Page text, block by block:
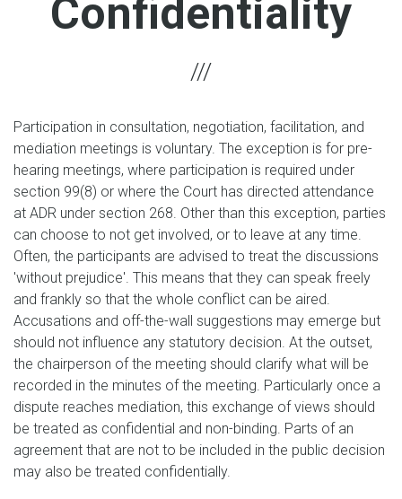
Confidentiality
Participation in consultation, negotiation, facilitation, and
mediation meetings is voluntary. The exception is for pre-
hearing meetings, where participation is required under
section 99(8) or where the Court has directed attendance
at ADR under section 268. Other than this exception, parties
can choose to not get involved, or to leave at any time.
Often, the participants are advised to treat the discussions
'without prejudice'. This means that they can speak freely
and frankly so that the whole conflict can be aired.
Accusations and off-the-wall suggestions may emerge but
should not influence any statutory decision. At the outset,
the chairperson of the meeting should clarify what will be
recorded in the minutes of the meeting. Particularly once a
dispute reaches mediation, this exchange of views should
be treated as confidential and non-binding. Parts of an
agreement that are not to be included in the public decision
may also be treated confidentially.